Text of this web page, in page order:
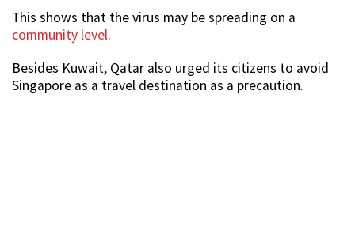
This shows that the virus may be spreading on a
community level.
Besides Kuwait, Qatar also urged its citizens to avoid
Singapore as a travel destination as a precaution.